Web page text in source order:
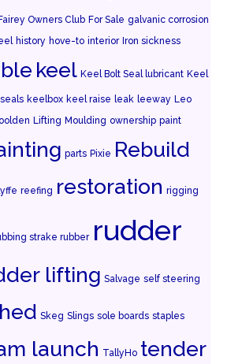
Fairey Owners Club For Sale galvanic corrosion
history hove-to interior Iron sickness
keel Keel Bolt Seal lubricant Keel
keelbox keel raise leak leeway Leo
Lifting Moulding ownership paint
parts Pixie Rebuild
reefing restoration rigging
strake rubber rudder
lifting Salvage self steering
Skeg Slings sole boards staples
launch TallyHo tender